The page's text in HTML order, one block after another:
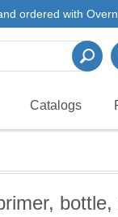
ordered with
Catalogs
bottle,